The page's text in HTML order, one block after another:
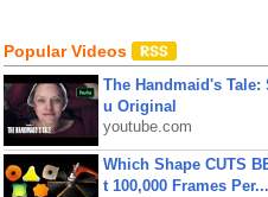
Popular Videos
The Handmaid's Tale:
u Original
youtube.com
Which Shape CUTS
t 100,000 Frames Per...